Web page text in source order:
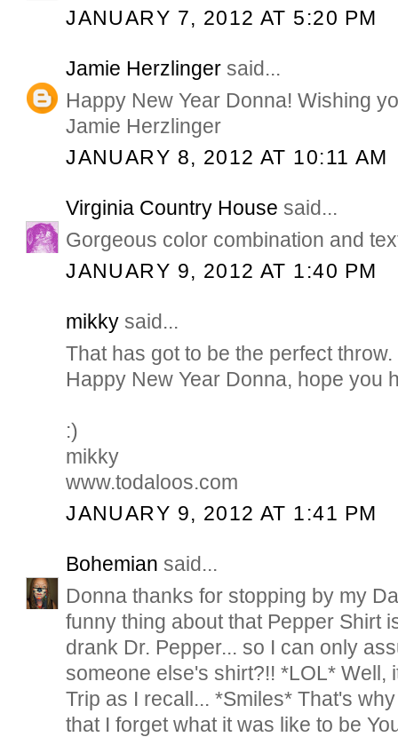
JANUARY 7, 2012 AT 5:20 PM
Jamie Herzlinger said...
Happy New Year Donna! Wishing
Jamie Herzlinger
JANUARY 8, 2012 AT 10:11 AM
Virginia Country House said...
Gorgeous color combination and
JANUARY 9, 2012 AT 1:40 PM
mikky said...
That has got to be the perfect throw.
Happy New Year Donna, hope you
:)
mikky
www.todaloos.com
JANUARY 9, 2012 AT 1:41 PM
Bohemian said...
Donna thanks for stopping by my
funny thing about that Pepper Shirt
drank Dr. Pepper... so I can only
someone else's shirt?!! *LOL* Well,
Trip as I recall... *Smiles* That's
that I forget what it was like to be